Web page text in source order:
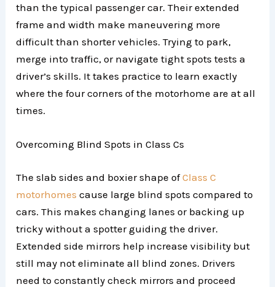
than the typical passenger car. Their extended
frame and width make maneuvering more
difficult than shorter vehicles. Trying to park,
merge into traffic, or navigate tight spots tests a
driver’s skills. It takes practice to learn exactly
where the four corners of the motorhome are at all
times.
Overcoming Blind Spots in Class Cs
The slab sides and boxier shape ofClass C
motorhomes cause large blind spots compared to
cars. This makes changing lanes or backing up
tricky without a spotter guiding the driver.
Extended side mirrors help increase visibility but
still may not eliminate all blind zones. Drivers
need to constantly check mirrors and proceed